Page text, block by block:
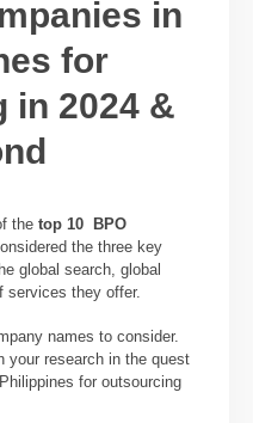
in
for
in 2024 &
thetop 10 BPO
the three key
global search, global
services they offer.
names to consider.
your research in the quest
for outsourcing